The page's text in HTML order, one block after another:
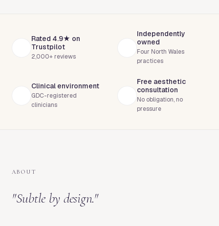
Rated 4.9★ on
Trustpilot
2,000+ reviews
Independently
owned
Four North Wales
practices
Clinical environment
GDC-registered
clinicians
Free aesthetic
consultation
No obligation, no
pressure
ABOUT
"Subtle by design."